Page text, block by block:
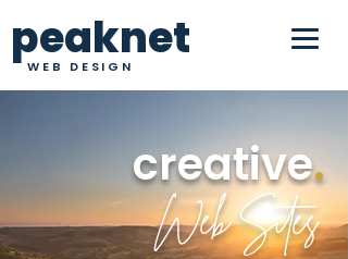
peaknet
WEB DESIGN
creative.
Web Sites